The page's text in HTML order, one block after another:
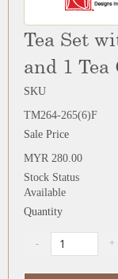
Tea Set
and 1 Tea
SKU
TM264-265(6)F
Sale Price
MYR 280.00
Stock Status
Available
Quantity